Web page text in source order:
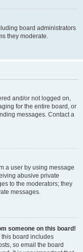
board administrators
they moderate.
and/or not logged on,
for the entire board, or
messages. Contact a
a user by using message
abusive private
to the moderators; they
messages.
someone on this board!
this board includes
so email the board